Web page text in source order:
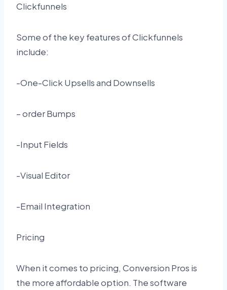
Clickfunnels
Some of the key features of Clickfunnels
include:
-One-Click Upsells and Downsells
– order Bumps
-Input Fields
-Visual Editor
-Email Integration
Pricing
When it comes to pricing, Conversion Pros is
the more affordable option. The software